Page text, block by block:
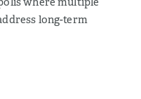
long-term